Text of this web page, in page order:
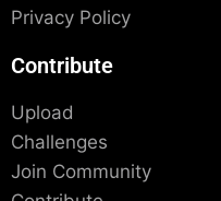
Privacy Policy
Contribute
Upload
Challenges
Join Community